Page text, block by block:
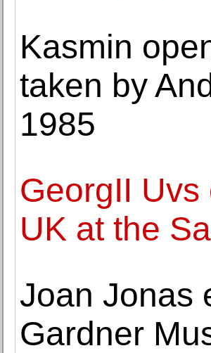
Kasmin
taken by
1985
GeorgII
UK at the
Joan Jonas
Gardner